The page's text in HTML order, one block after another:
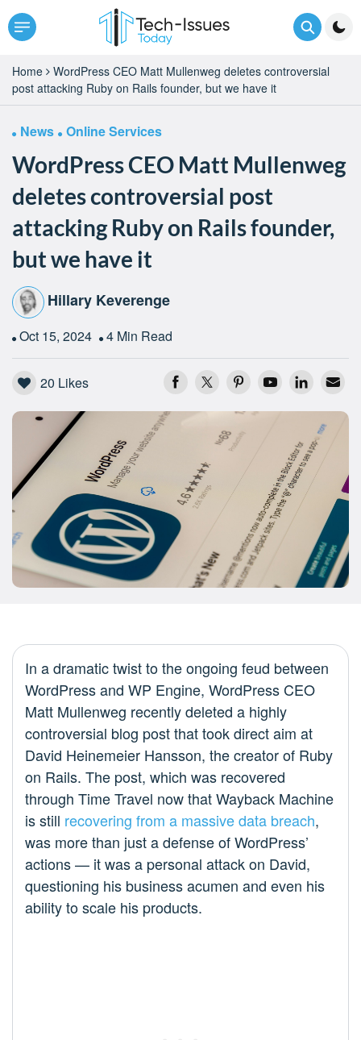
Home
WordPress CEO Matt Mullenweg deletes controversial
post attacking Ruby on Rails founder, but we have it
News Online Services
WordPress CEO Matt Mullenweg
deletes controversial post
attacking Ruby on Rails founder,
but we have it
Hillary Keverenge
Oct 15, 2024 4 Min Read
20 Likes
In a dramatic twist to the ongoing feud between
WordPress and WP Engine, WordPress CEO
Matt Mullenweg recently deleted a highly
controversial blog post that took direct aim at
David Heinemeier Hansson, the creator of Ruby
on Rails. The post, which was recovered
through Time Travel now that Wayback Machine
is still recovering from a massive data breach,
was more than just a defense of WordPress’
actions — it was a personal attack on David,
questioning his business acumen and even his
ability to scale his products.